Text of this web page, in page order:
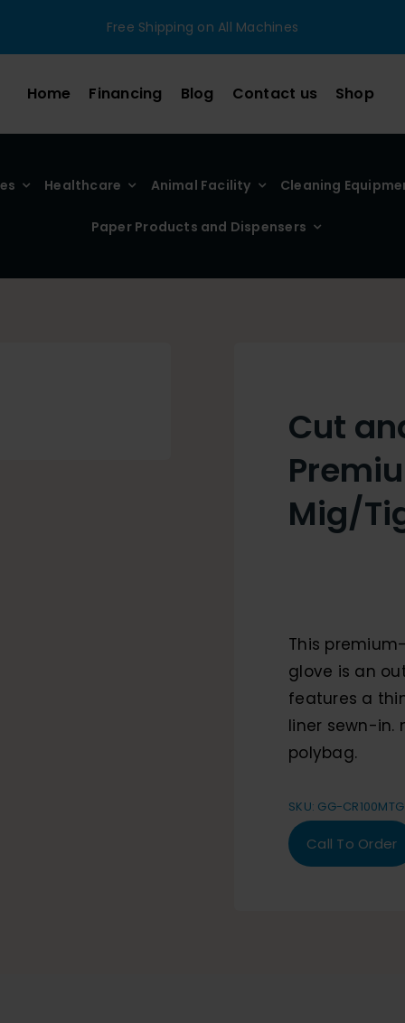
Free Shipping on All Machines
Home Financing Blog Contact us Shop
Healthcare Animal Facility Cleaning
Paper Products and Dispensers
Cut
Mig/
This
glove is an
features a
liner sewn-in.
polybag.
SKU: GG-CR100MTG
Call To Order